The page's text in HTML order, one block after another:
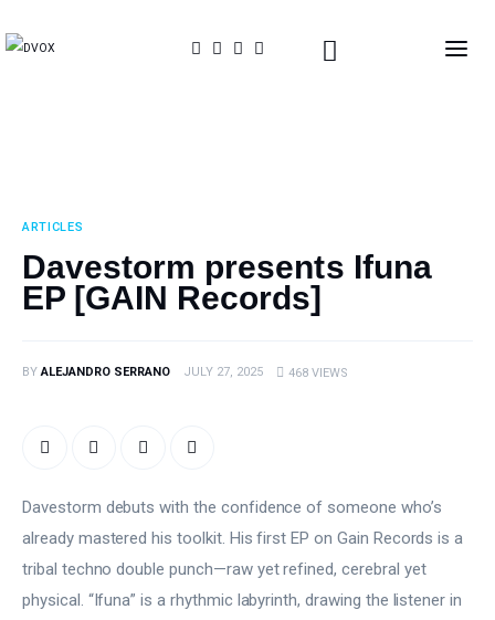
THE MAGAZINE
Events
Contacts
ARTICLES
Davestorm presents Ifuna
EP [GAIN Records]
BY ALEJANDRO SERRANO JULY 27, 2025 468 VIEWS
Davestorm debuts with the confidence of someone who’s
already mastered his toolkit. His first EP on Gain Records is a
tribal techno double punch—raw yet refined, cerebral yet
physical. “Ifuna” is a rhythmic labyrinth, drawing the listener in